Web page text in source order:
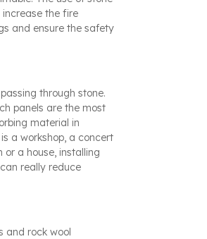
the fire
and ensure the safety
through stone.
panels are the most
material in
a workshop, a concert
or a house, installing
really reduce
and rock wool